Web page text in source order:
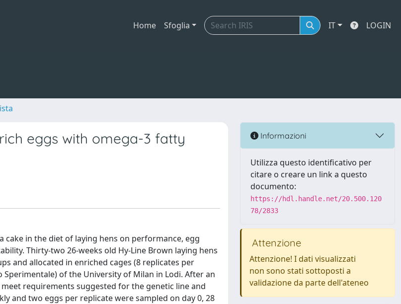
Home Sfoglia IT LOGIN
eggs with omega-3 fatty
cake in the diet of laying hens on performance, egg
Thirty-two 26-weeks old Hy-Line Brown laying hens
and allocated in enriched cages (8 replicates per
of the University of Milan in Lodi. After an
requirements suggested for the genetic line and
and two eggs per replicate were sampled on day 0, 28
Informazioni
Utilizza questo identificativo per
citare o creare un link a questo
documento:
https://hdl.handle.net/20.500.120
78/2833
Attenzione
Attenzione! I dati visualizzati
non sono stati sottoposti a
validazione da parte dell'ateneo